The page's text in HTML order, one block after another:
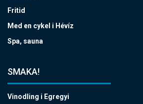
Fritid
Med en cykel i Hévíz
Spa, sauna
SMAKA!
Vinodling i Egregyi